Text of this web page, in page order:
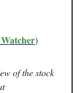
)
of the stock